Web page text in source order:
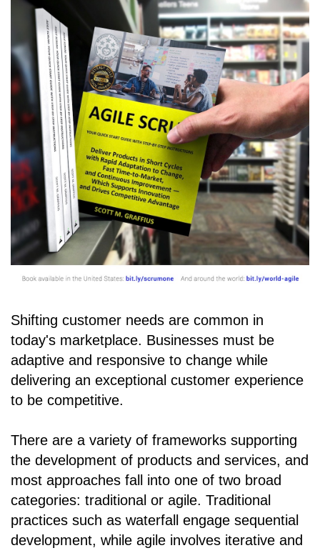
Shifting customer needs are common in
today's marketplace. Businesses must be
adaptive and responsive to change while
delivering an exceptional customer experience
to be competitive.
There are a variety of frameworks supporting
the development of products and services, and
most approaches fall into one of two broad
categories: traditional or agile. Traditional
practices such as waterfall engage sequential
development, while agile involves iterative and